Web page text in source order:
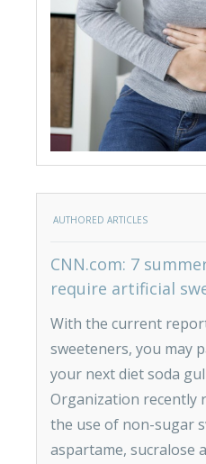
AUTHORED ARTICLES
CNN.com: 7
require artificial
With the current
sweeteners, you may
your next diet soda
Organization recently
the use of non-sugar
aspartame, sucralose